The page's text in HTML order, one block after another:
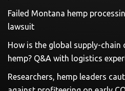
Failed Montana hemp
lawsuit
How is the global supply-chain
hemp? Q&A with logistics
Researchers, hemp leaders